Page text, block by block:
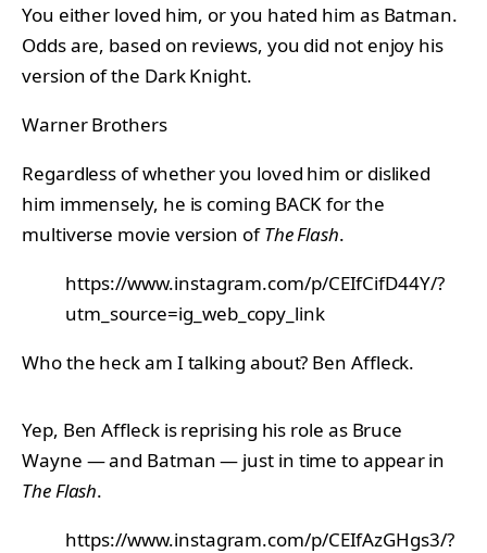
You either loved him, or you hated him as Batman.
Odds are, based on reviews, you did not enjoy his
version of the Dark Knight.
Warner Brothers
Regardless of whether you loved him or disliked
him immensely, he is coming BACK for the
multiverse movie version ofThe Flash.
https://www.instagram.com/p/CEIfCifD44Y/?
utm_source=ig_web_copy_link
Who the heck am I talking about? Ben Affleck.
Yep, Ben Affleck is reprising his role as Bruce
Wayne — and Batman — just in time to appear in
The Flash.
https://www.instagram.com/p/CEIfAzGHgs3/?